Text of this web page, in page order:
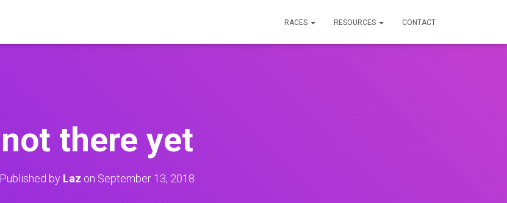
RACES RESOURCES CONTACT
not there yet
Published by Laz on September 13, 2018